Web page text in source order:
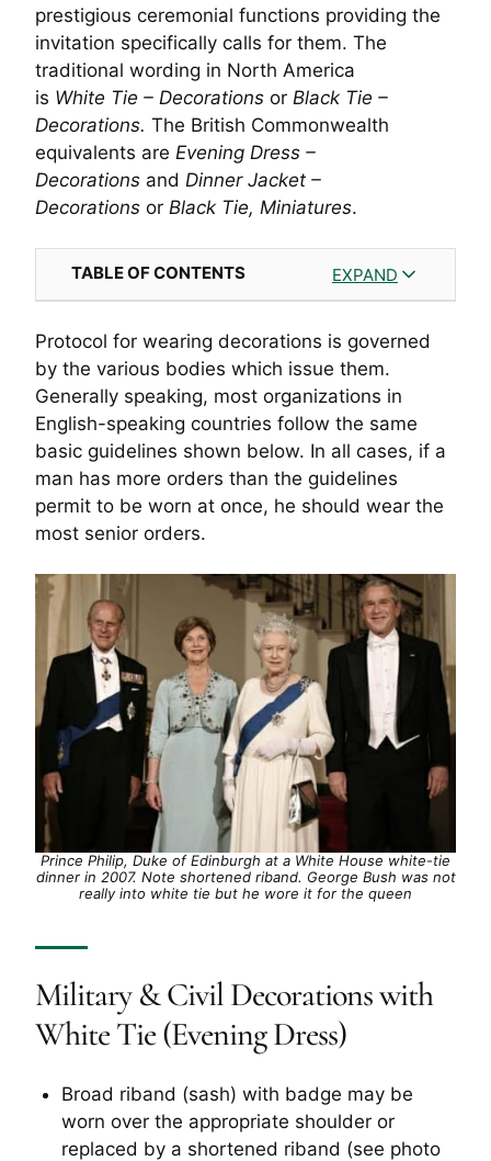
prestigious ceremonial functions providing the
invitation specifically calls for them. The
traditional wording in North America
is White Tie – Decorations or Black Tie –
Decorations. The British Commonwealth
equivalents are Evening Dress –
Decorations and Dinner Jacket –
Decorations or Black Tie, Miniatures.
TABLE OF CONTENTS EXPAND
Protocol for wearing decorations is governed
by the various bodies which issue them.
Generally speaking, most organizations in
English-speaking countries follow the same
basic guidelines shown below. In all cases, if a
man has more orders than the guidelines
permit to be worn at once, he should wear the
most senior orders.
Prince Philip, Duke of Edinburgh at a White House white-tie
dinner in 2007. Note shortened riband. George Bush was not
really into white tie but he wore it for the queen
Military & Civil Decorations with
White Tie (Evening Dress)
Broad riband (sash) with badge may be
worn over the appropriate shoulder or
replaced by a shortened riband (see photo